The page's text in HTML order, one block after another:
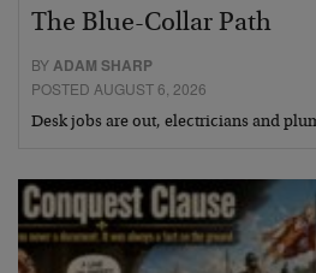
The Blue-Collar Path
BY ADAM SHARP
POSTED AUGUST 6, 2026
Desk jobs are out, electricians and